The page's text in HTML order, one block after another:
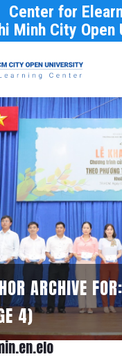
Center for
Minh City
ARCHIVE
4)